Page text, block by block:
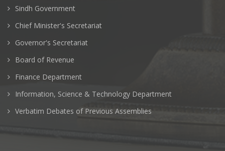
Sindh Government
Chief Minister's Secretariat
Governor's Secretariat
Board of Revenue
Finance Department
Information, Science & Technology Department
Verbatim Debates of Previous Assemblies